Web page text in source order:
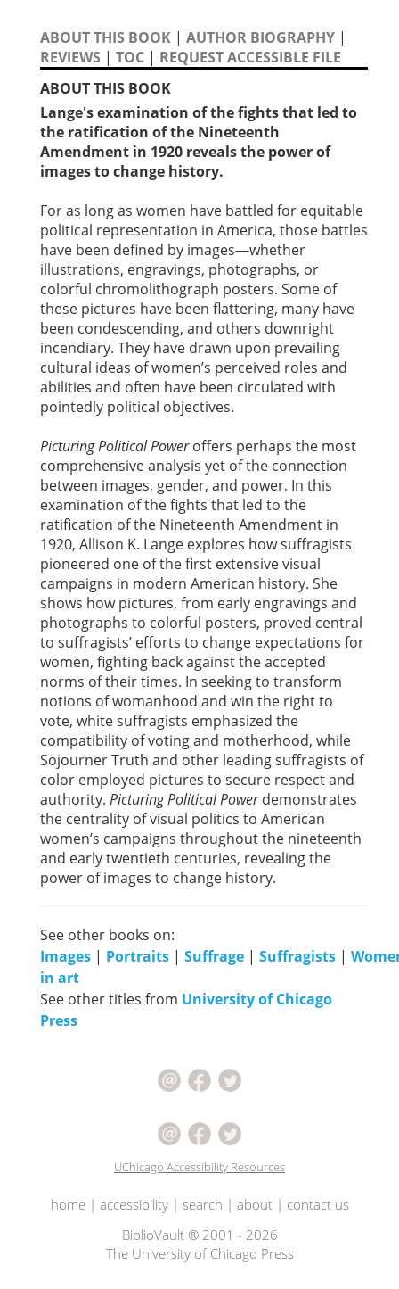
ABOUT THIS BOOK | AUTHOR BIOGRAPHY |
REVIEWS | TOC | REQUEST ACCESSIBLE FILE
ABOUT THIS BOOK
Lange's examination of the fights that led to
the ratification of the Nineteenth
Amendment in 1920 reveals the power of
images to change history.
For as long as women have battled for equitable
political representation in America, those battles
have been defined by images—whether
illustrations, engravings, photographs, or
colorful chromolithograph posters. Some of
these pictures have been flattering, many have
been condescending, and others downright
incendiary. They have drawn upon prevailing
cultural ideas of women’s perceived roles and
abilities and often have been circulated with
pointedly political objectives.
Picturing Political Poweroffers perhaps the most
comprehensive analysis yet of the connection
between images, gender, and power. In this
examination of the fights that led to the
ratification of the Nineteenth Amendment in
1920, Allison K. Lange explores how suffragists
pioneered one of the first extensive visual
campaigns in modern American history. She
shows how pictures, from early engravings and
photographs to colorful posters, proved central
to suffragists’ efforts to change expectations for
women, fighting back against the accepted
norms of their times. In seeking to transform
notions of womanhood and win the right to
vote, white suffragists emphasized the
compatibility of voting and motherhood, while
Sojourner Truth and other leading suffragists of
color employed pictures to secure respect and
authority. Picturing Political Powerdemonstrates
the centrality of visual politics to American
women’s campaigns throughout the nineteenth
and early twentieth centuries, revealing the
power of images to change history.
See other books on:
Images | Portraits | Suffrage | Suffragists |
in art
See other titles from University of Chicago
Press
UChicago Accessibility Resources
home| accessibility| search | about| contact us
BiblioVault ® 2001 - 2026
The University of Chicago Press